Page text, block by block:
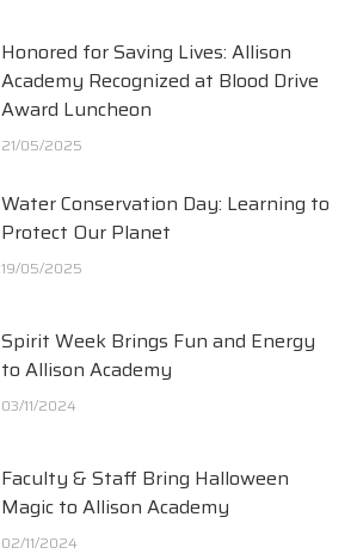
Honored for Saving Lives: Allison
Academy Recognized at Blood Drive
Award Luncheon
21/05/2025
Water Conservation Day: Learning to
Protect Our Planet
19/05/2025
Spirit Week Brings Fun and Energy
to Allison Academy
03/11/2024
Faculty & Staff Bring Halloween
Magic to Allison Academy
02/11/2024